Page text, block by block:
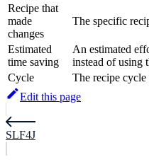
Recipe that
made
changes
The specific
Estimated
time saving
An estimated
instead of using
Cycle
The recipe
Edit this page
SLF4J